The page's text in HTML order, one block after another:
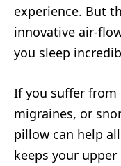
experience. But
innovative air-
you sleep
If you suffer from
migraines, or
pillow can help
keeps your